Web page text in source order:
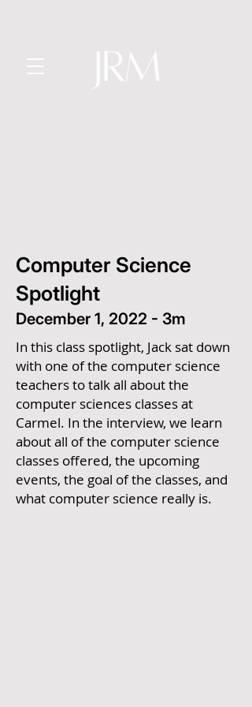
Computer Science
Spotlight
December 1, 2022 - 3m
In this class spotlight, Jack sat down
with one of the computer science
teachers to talk all about the
computer sciences classes at
Carmel. In the interview, we learn
about all of the computer science
classes offered, the upcoming
events, the goal of the classes, and
what computer science really is.